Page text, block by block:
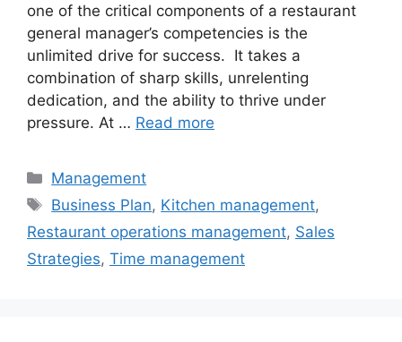
one of the critical components of a restaurant
general manager’s competencies is the
unlimited drive for success. It takes a
combination of sharp skills, unrelenting
dedication, and the ability to thrive under
pressure. At … Read more
Categories
Management
Tags
Business Plan, Kitchen management,
Restaurant operations management, Sales
Strategies, Time management